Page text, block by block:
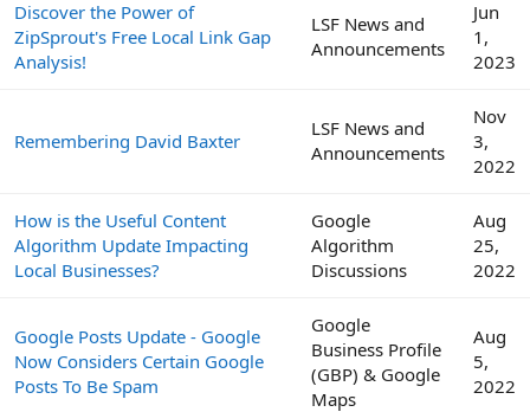
Discover the Power of
ZipSprout's Free Local Link Gap
Analysis!
LSF News and
Announcements
Jun
1,
2023
Remembering David Baxter
LSF News and
Announcements
Nov
3,
2022
How is the Useful Content
Algorithm Update Impacting
Local Businesses?
Google
Algorithm
Discussions
Aug
25,
2022
Google Posts Update - Google
Now Considers Certain Google
Posts To Be Spam
Google
Business Profile
(GBP) & Google
Maps
Aug
5,
2022